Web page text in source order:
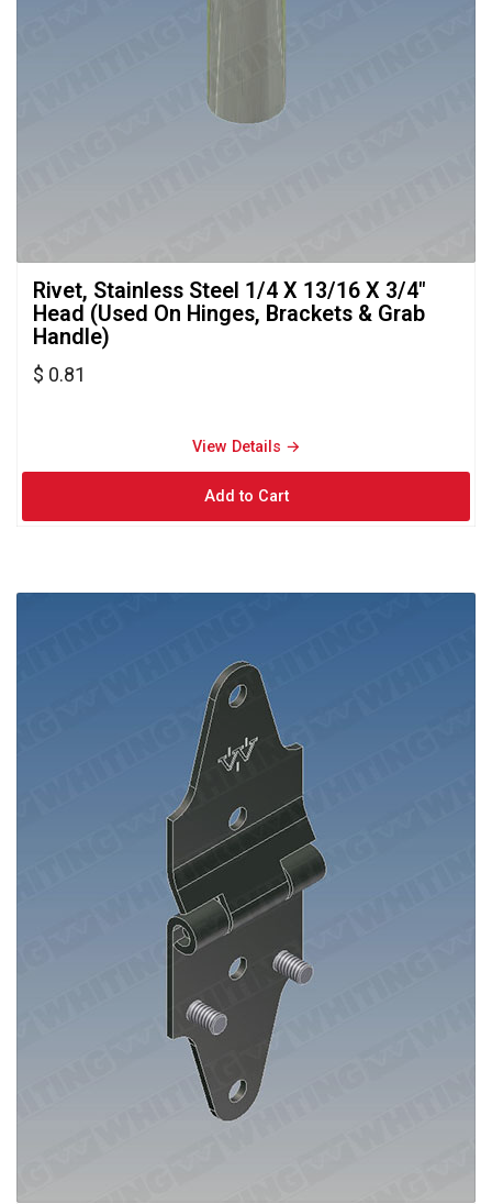
Rivet, Stainless Steel 1/4 X 13/16 X 3/4"
Head (Used On Hinges, Brackets & Grab
Handle)
$ 0.81
View Details →